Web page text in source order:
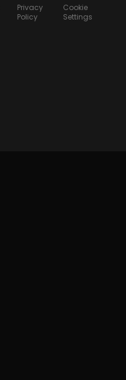
Privacy
Policy
Cookie
Settings